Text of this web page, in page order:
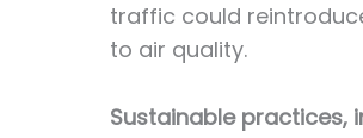
traffic could
to air quality.
Sustainable